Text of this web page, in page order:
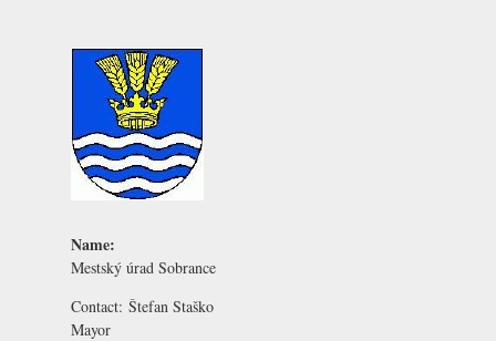
Name:
Mestský úrad Sobrance
Contact: Štefan Staško
Mayor